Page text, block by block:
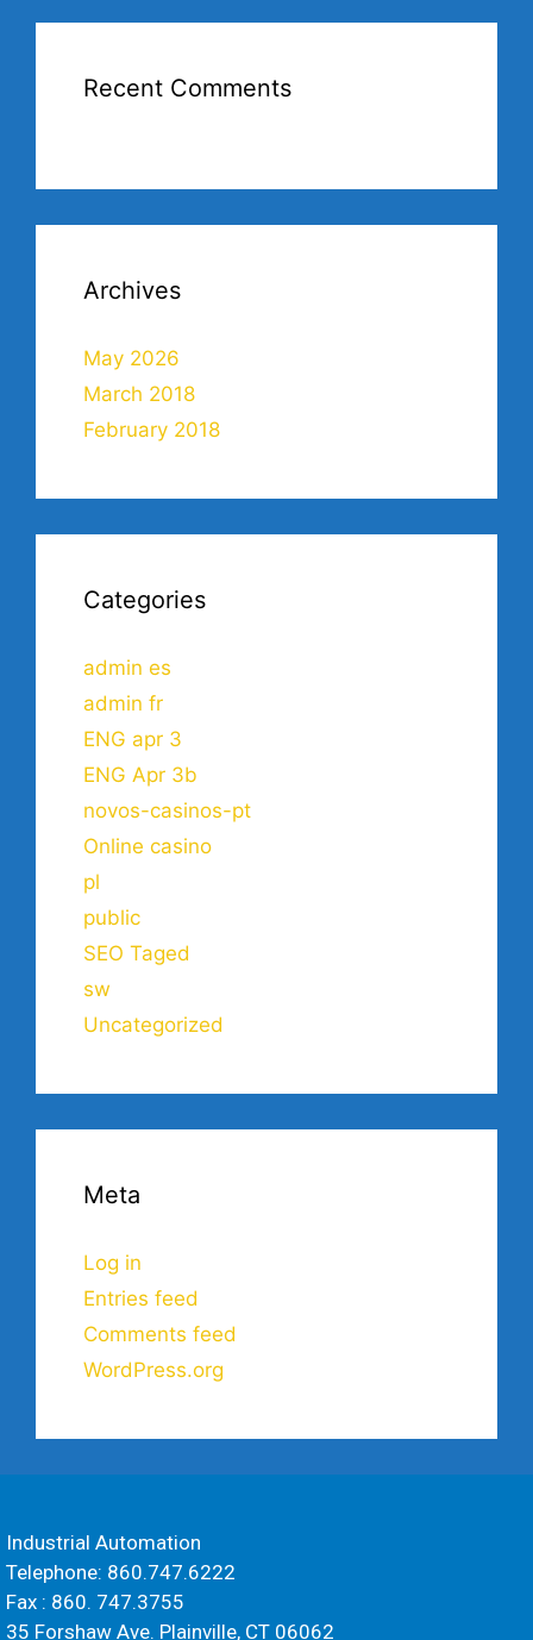
Recent Comments
Archives
May 2026
March 2018
February 2018
Categories
admin es
admin fr
ENG apr 3
ENG Apr 3b
novos-casinos-pt
Online casino
pl
public
SEO Taged
sw
Uncategorized
Meta
Log in
Entries feed
Comments feed
WordPress.org
Industrial Automation
Telephone: 860.747.6222
Fax : 860. 747.3755
35 Forshaw Ave. Plainville, CT 06062